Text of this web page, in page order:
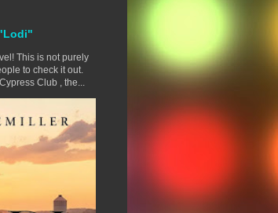
This is not purely
to check it out.
Club , the...